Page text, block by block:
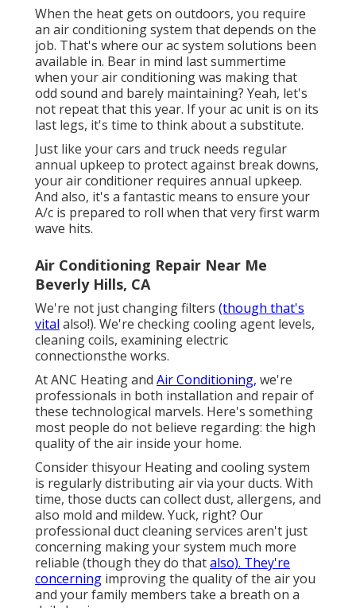
When the heat gets on outdoors, you require
an air conditioning system that depends on the
job. That's where our ac system solutions been
available in. Bear in mind last summertime
when your air conditioning was making that
odd sound and barely maintaining? Yeah, let's
not repeat that this year. If your ac unit is on its
last legs, it's time to think about a substitute.
Just like your cars and truck needs regular
annual upkeep to protect against break downs,
your air conditioner requires annual upkeep.
And also, it's a fantastic means to ensure your
A/c is prepared to roll when that very first warm
wave hits.
Air Conditioning Repair Near Me
Beverly Hills, CA
We're not just changing filters (though that's
vital also!). We're checking cooling agent levels,
cleaning coils, examining electric
connectionsthe works.
At ANC Heating and Air Conditioning, we're
professionals in both installation and repair of
these technological marvels. Here's something
most people do not believe regarding: the high
quality of the air inside your home.
Consider thisyour Heating and cooling system
is regularly distributing air via your ducts. With
time, those ducts can collect dust, allergens, and
also mold and mildew. Yuck, right? Our
professional duct cleaning services aren't just
concerning making your system much more
reliable (though they do thatalso). They're
concerning improving the quality of the air you
and your family members take a breath on a